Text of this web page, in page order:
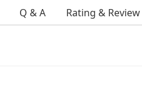
Q & A Rating & Review